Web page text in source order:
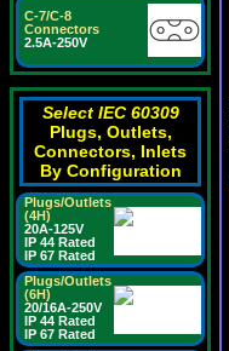
C-7/C-8
Connectors
2.5A-250V
Select IEC 60309
Plugs, Outlets,
Connectors, Inlets
By Configuration
Plugs/Outlets
(4H)
20A-125V
IP 44 Rated
IP 67 Rated
Plugs/Outlets
(6H)
20/16A-250V
IP 44 Rated
IP 67 Rated